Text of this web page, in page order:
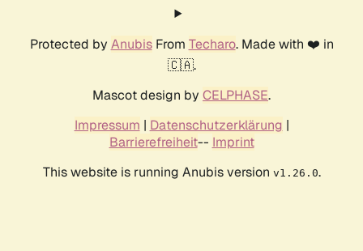
Protected by AnubisFrom Techaro. Made with ❤️ in
🇨🇦.
Mascot design by CELPHASE.
Impressum | Datenschutzerklärung |
Barrierefreiheit-- Imprint
This website is running Anubis version v1.26.0.